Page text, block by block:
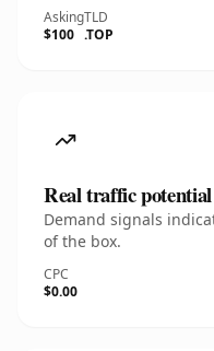
Asking
$100
TLD
.TOP
Real traffic potential
Demand signals
of the box.
CPC
$0.00